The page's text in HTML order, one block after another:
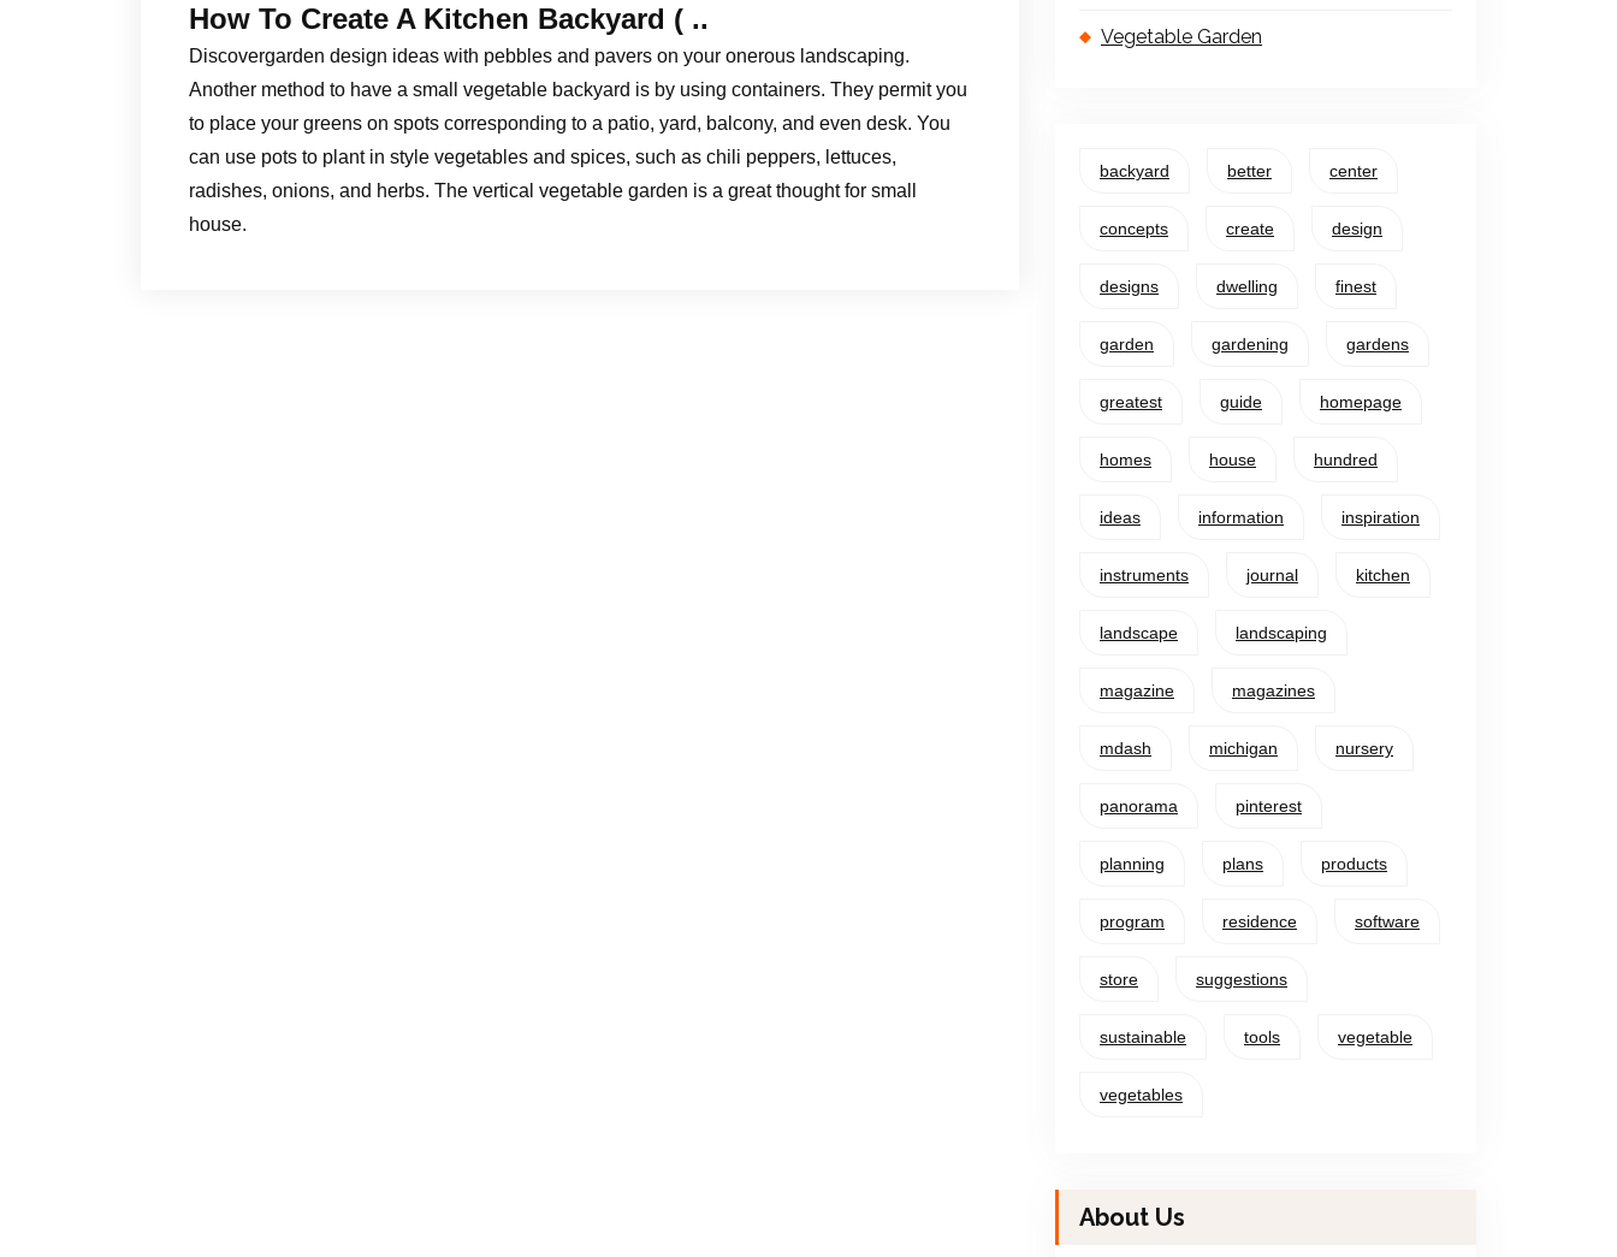
How To Create A Kitchen Backyard ( ..
Discovergarden design ideas with pebbles and pavers on your onerous landscaping.
Another method to have a small vegetable backyard is by using containers. They permit you
to place your greens on spots corresponding to a patio, yard, balcony, and even desk. You
can use pots to plant in style vegetables and spices, such as chili peppers, lettuces,
radishes, onions, and herbs. The vertical vegetable garden is a great thought for small
house.
Vegetable Garden
backyard better center
concepts create design
designs dwelling finest
garden gardening gardens
greatest guide homepage
homes house hundred
ideas information inspiration
instruments journal kitchen
landscape landscaping
magazine magazines
mdash michigan nursery
panorama pinterest
planning plans products
program residence software
store suggestions
sustainable tools vegetable
vegetables
About Us